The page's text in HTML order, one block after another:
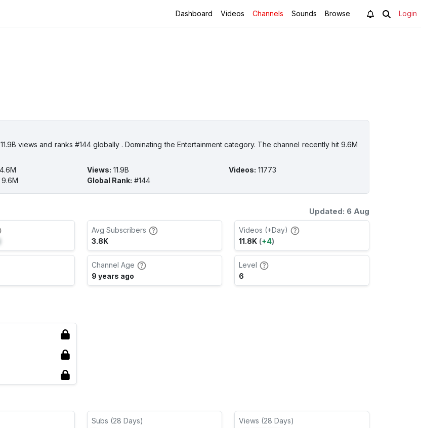
Dashboard Videos Channels Sounds Browse Login
views and ranks #144 globally . Dominating the Entertainment category. The channel recently hit 9.6M
Views: 11.9B Videos: 11773
9.6M Global Rank: #144
Updated: 6 Aug
Avg Subscribers
3.8K
Videos (+Day)
11.8K (+4)
Channel Age
9 years ago
Level
6
Subs (28 Days)
Views (28 Days)